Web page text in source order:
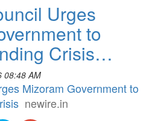
Urges
to
Crisis…
08:48 AM
Mizoram Government to
newire.in